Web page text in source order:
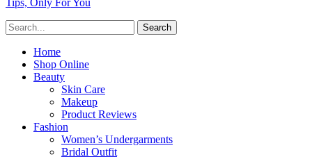
Tips, Only For You
Home
Shop Online
Beauty
Skin Care
Makeup
Product Reviews
Fashion
Women’s Undergarments
Bridal Outfit